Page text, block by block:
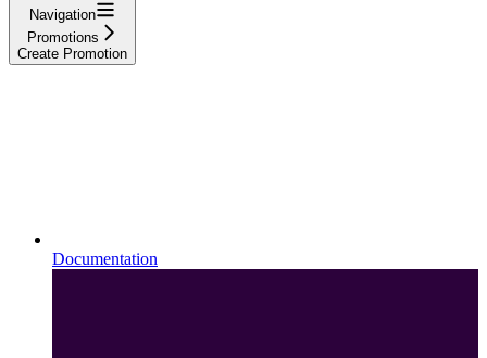
Navigation
Promotions
Create Promotion
Documentation